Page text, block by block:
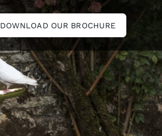
DOWNLOAD OUR BROCHURE